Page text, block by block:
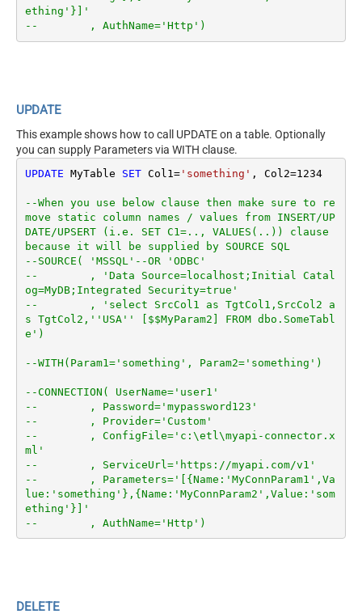
ething'}]'
--        , AuthName='Http')
UPDATE
This example shows how to call UPDATE on a table. Optionally
you can supply Parameters via WITH clause.
UPDATE MyTable SET Col1 ='something' , Col2=1234
--When you use below clause then make sure to re
move static column names / values from INSERT/UP
DATE/UPSERT (i.e. SET C1=.., VALUES(..)) clause
because it will be supplied by SOURCE SQL
--SOURCE( 'MSSQL'--OR 'ODBC'
--        , 'Data Source=localhost;Initial Catal
og=MyDB;Integrated Security=true'
--        , 'select SrcCol1 as TgtCol1,SrcCol2 a
s TgtCol2,''USA'' [$$MyParam2] FROM dbo.SomeTabl
e')
--WITH(Param1='something', Param2='something')
--CONNECTION( UserName='user1'
--        , Password='mypassword123'
--        , Provider='Custom'
--        , ConfigFile='c:\etl\myapi-connector.x
ml'
--        , ServiceUrl='https://myapi.com/v1'
--        , Parameters='[{Name:'MyConnParam1',Va
lue:'something'},{Name:'MyConnParam2',Value:'som
ething'}]'
--        , AuthName='Http')
DELETE